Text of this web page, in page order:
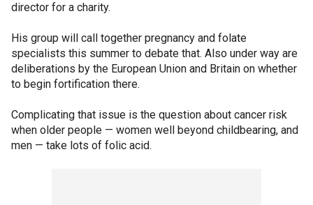
director for a charity.
His group will call together pregnancy and folate
specialists this summer to debate that. Also under way are
deliberations by the European Union and Britain on whether
to begin fortification there.
Complicating that issue is the question about cancer risk
when older people — women well beyond childbearing, and
men — take lots of folic acid.